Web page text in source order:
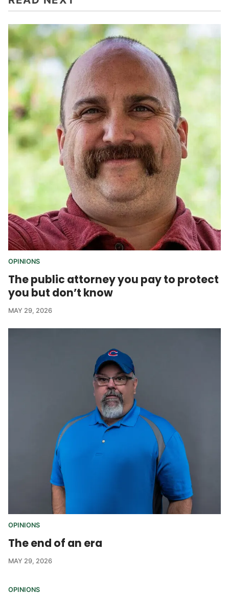
OPINIONS
The public attorney you pay to protect
you but don’t know
MAY 29, 2026
OPINIONS
The end of an era
MAY 29, 2026
OPINIONS